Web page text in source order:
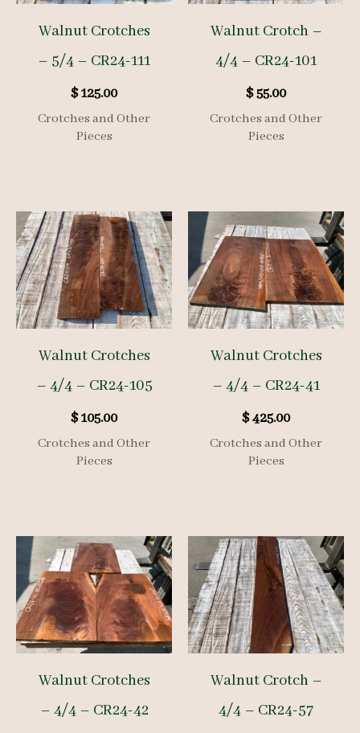
Walnut Crotches
– 5/4 – CR24-111
$125.00
Crotches and Other
Pieces
Walnut Crotch –
4/4 – CR24-101
$55.00
Crotches and Other
Pieces
Walnut Crotches
– 4/4 – CR24-105
$105.00
Crotches and Other
Pieces
Walnut Crotches
– 4/4 – CR24-41
$425.00
Crotches and Other
Pieces
Walnut Crotches
– 4/4 – CR24-42
Walnut Crotch –
4/4 – CR24-57